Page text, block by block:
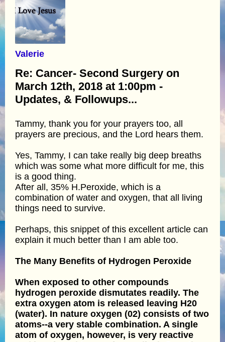
Valerie
Re: Cancer- Second Surgery on
March 12th, 2018 at 1:00pm -
Updates, & Followups...
Tammy, thank you for your prayers too, all
prayers are precious, and the Lord hears them.
Yes, Tammy, I can take really big deep breaths
which was some what more difficult for me, this
is a good thing.
After all, 35% H.Peroxide, which is a
combination of water and oxygen, that all living
things need to survive.
Perhaps, this snippet of this excellent article can
explain it much better than I am able too.
The Many Benefits of Hydrogen Peroxide
When exposed to other compounds
hydrogen peroxide dismutates readily. The
extra oxygen atom is released leaving H20
(water). In nature oxygen (02) consists of two
atoms--a very stable combination. A single
atom of oxygen, however, is very reactive